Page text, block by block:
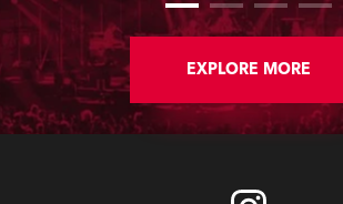
sensation, Jakov Jozinović.
EXPLORE MORE